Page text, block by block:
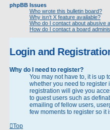
phpBB Issues
Who wrote this bulletin board?
Why isn’t X feature available?
Who do I contact about abusive
How do I contact a board
Login and
Why do I need to register?
You may not have to, it is up
whether you need to register
registration will give you
to guest users such as
emailing of fellow users,
few moments to register so it
Top